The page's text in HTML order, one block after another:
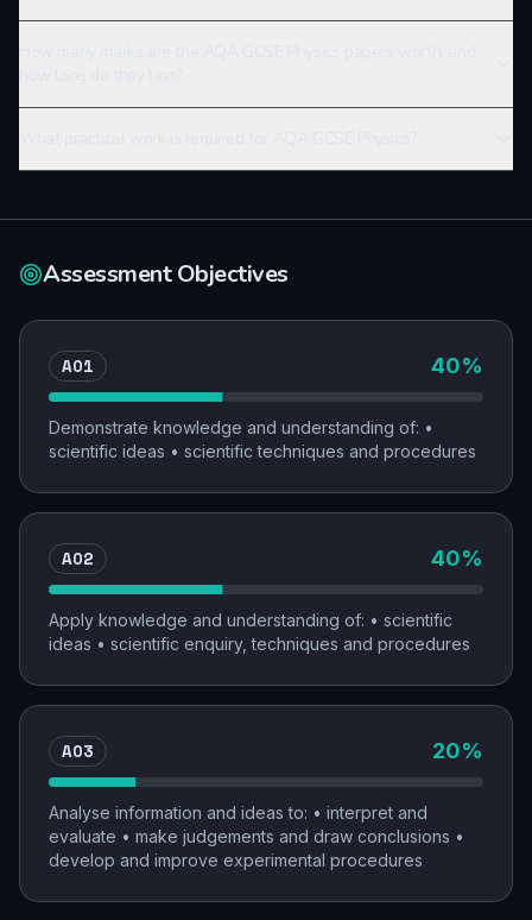
Assessment Objectives
AO1 40%
Demonstrate knowledge and understanding of: •
scientific ideas • scientific techniques and procedures
AO2 40%
Apply knowledge and understanding of: • scientific
ideas • scientific enquiry, techniques and procedures
AO3 20%
Analyse information and ideas to: • interpret and
evaluate • make judgements and draw conclusions •
develop and improve experimental procedures